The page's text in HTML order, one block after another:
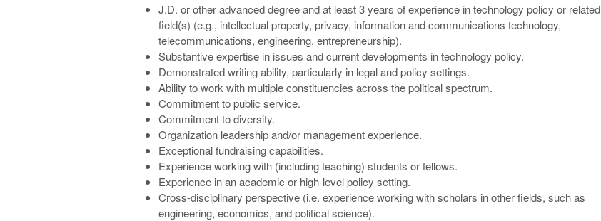
J.D. or other advanced degree and at least 3 years of experience in technology policy or related
field(s) (e.g., intellectual property, privacy, information and communications technology,
telecommunications, engineering, entrepreneurship).
Substantive expertise in issues and current developments in technology policy.
Demonstrated writing ability, particularly in legal and policy settings.
Ability to work with multiple constituencies across the political spectrum.
Commitment to public service.
Commitment to diversity.
Organization leadership and/or management experience.
Exceptional fundraising capabilities.
Experience working with (including teaching) students or fellows.
Experience in an academic or high-level policy setting.
Cross-disciplinary perspective (i.e. experience working with scholars in other fields, such as
engineering, economics, and political science).